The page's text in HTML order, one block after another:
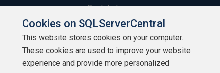
Contribute
Contributors
Authors
Cookies on SQLServerCentral
This website stores cookies on your computer.
These cookies are used to improve your website
experience and provide more personalized